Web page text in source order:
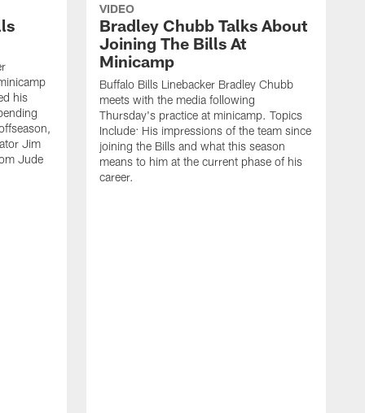
his
Jim
Jude
VIDEO
Bradley Chubb Talks About
Joining The Bills At
Minicamp
Buffalo Bills Linebacker Bradley Chubb
meets with the media following
Thursday's practice at minicamp. Topics
Include: His impressions of the team since
joining the Bills and what this season
means to him at the current phase of his
career.